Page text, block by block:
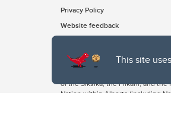
This site
Privacy Policy
Website feedback
The University of Calgary,
of the Siksika, the Piikani, and
Nation within Alberta (including